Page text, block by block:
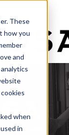
These
how you
and
when
in